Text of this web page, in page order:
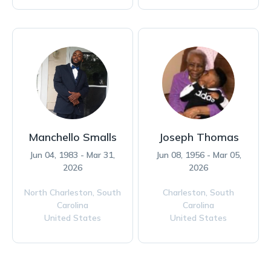
Manchello Smalls
Jun 04, 1983 - Mar 31,
2026
North Charleston, South
Carolina
United States
Joseph Thomas
Jun 08, 1956 - Mar 05,
2026
Charleston, South
Carolina
United States